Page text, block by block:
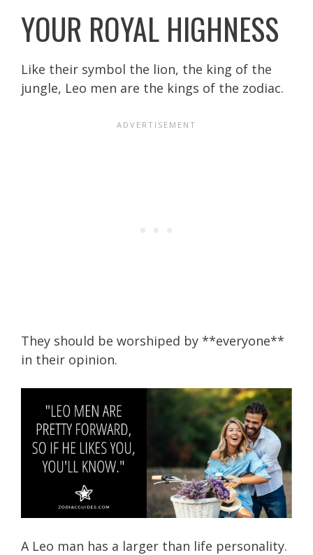
YOUR ROYAL HIGHNESS
Like their symbol the lion, the king of the
jungle, Leo men are the kings of the zodiac.
They should be worshiped by **everyone**
in their opinion.
A Leo man has a larger than life personality.